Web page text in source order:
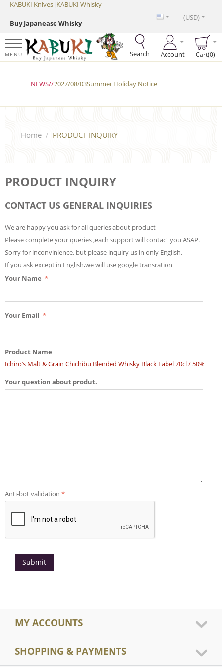
KABUKI Knives| KABUKI Whisky
Buy Japanease Whisky
(USD)
MENU Search Account Cart(0)
NEWS//2027/08/03Summer Holiday Notice
Home / PRODUCT INQUIRY
PRODUCT INQUIRY
CONTACT US GENERAL INQUIRIES
We are happy you ask for all queries about product
Please complete your queries ,each support will contact you ASAP.
Sorry for inconvinience, but please inquiry us in only English.
If you ask except in English,we will use google transration
Your Name
Your Email
Product Name
Ichiro’s Malt & Grain Chichibu Blended Whisky Black Label 70cl / 50%
Your question about produt.
Anti-bot validation
Submit
MY ACCOUNTS
SHOPPING & PAYMENTS